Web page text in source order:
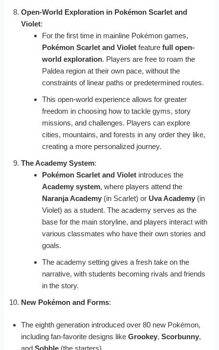
Open-World Exploration in Pokémon Scarlet and
Violet:
For the first time in mainline Pokémon games,
Pokémon Scarlet and Violetfeature full open-
world exploration. Players are free to roam the
Paldea region at their own pace, without the
constraints of linear paths or predetermined routes.
This open-world experience allows for greater
freedom in choosing how to tackle gyms, story
missions, and challenges. Players can explore
cities, mountains, and forests in any order they like,
creating a more personalized journey.
The Academy System:
Pokémon Scarlet and Violetintroduces the
Academy system, where players attend the
Naranja Academy(in Scarlet) or Uva Academy(in
Violet) as a student. The academy serves as the
base for the main storyline, and players interact with
various classmates who have their own stories and
goals.
The academy setting gives a fresh take on the
narrative, with students becoming rivals and friends
in the story.
New Pokémon and Forms:
The eighth generation introduced over 80 new Pokémon,
including fan-favorite designs likeGrookey,Scorbunny,
andSobble (the starters).